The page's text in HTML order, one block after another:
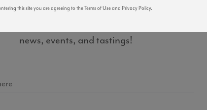
news, events, and tastings!
this site you are agreeing to the Terms of Use and Privacy Policy.